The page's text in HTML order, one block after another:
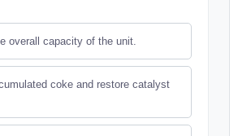
overall capacity of the unit.
coke and restore catalyst